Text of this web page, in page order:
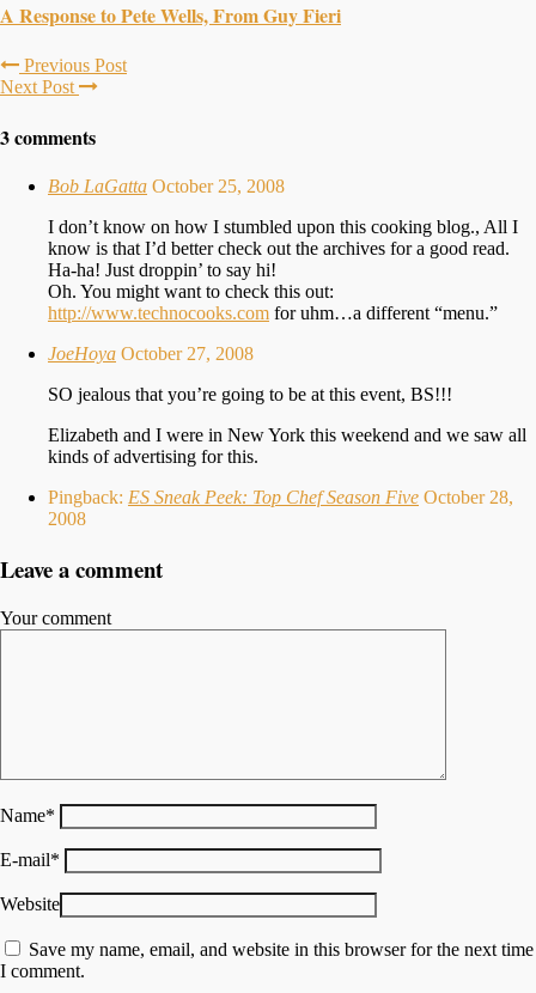
A Response to Pete Wells, From Guy Fieri
Previous Post
Next Post
3 comments
Bob LaGatta October 25, 2008
I don’t know on how I stumbled upon this cooking blog., All I
know is that I’d better check out the archives for a good read.
Ha-ha! Just droppin’ to say hi!
Oh. You might want to check this out:
http://www.technocooks.com for uhm…a different “menu.”
JoeHoya October 27, 2008
SO jealous that you’re going to be at this event, BS!!!
Elizabeth and I were in New York this weekend and we saw all
kinds of advertising for this.
Pingback: ES Sneak Peek: Top Chef Season Five October 28,
2008
Leave a comment
Your comment
Name*
E-mail*
Website
Save my name, email, and website in this browser for the next time
I comment.